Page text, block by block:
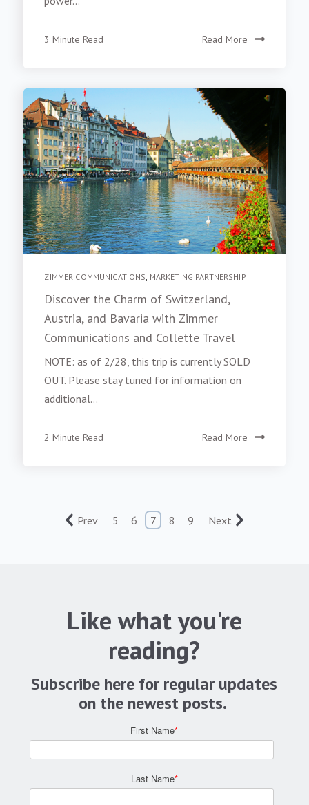
3 Minute Read Read More
ZIMMER COMMUNICATIONS, MARKETING PARTNERSHIP
Discover the Charm of Switzerland,
Austria, and Bavaria with Zimmer
Communications and Collette Travel
NOTE: as of 2/28, this trip is currently SOLD
OUT. Please stay tuned for information on
additional...
2 Minute Read Read More
Prev 5 6 7 8 9 Next
Like what you're
reading?
Subscribe here for regular updates
on the newest posts.
First Name*
Last Name*